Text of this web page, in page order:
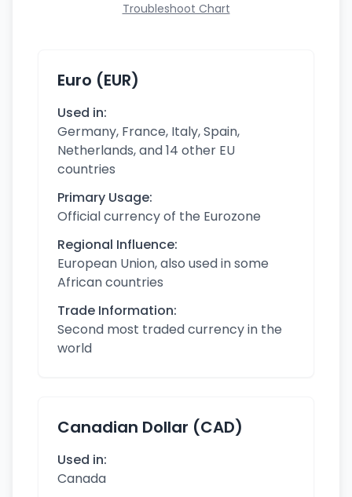
Troubleshoot Chart
Euro (EUR)
Used in:
Germany, France, Italy, Spain,
Netherlands, and 14 other EU
countries
Primary Usage:
Official currency of the Eurozone
Regional Influence:
European Union, also used in some
African countries
Trade Information:
Second most traded currency in the
world
Canadian Dollar (CAD)
Used in:
Canada